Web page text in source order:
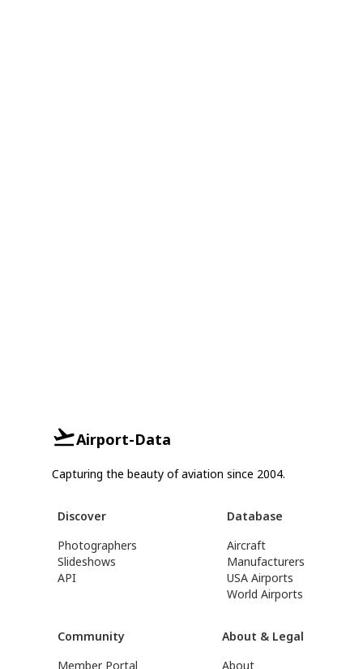
Airport-Data
Capturing the beauty of aviation since 2004.
Discover
Photographers
Slideshows
API
Database
Aircraft
Manufacturers
USA Airports
World Airports
Community
Member Portal
About & Legal
About